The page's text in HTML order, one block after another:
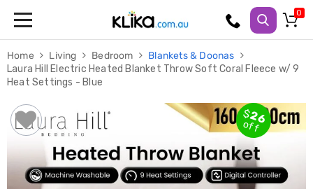
Fitness
Weights
&
Adjustable
Dumbbells
Multi
Home
Gyms
Home Living Bedroom
Blankets & Doonas
Laura Hill Electric Heated Blanket Throw Soft Coral Fleece w/ 9
Heat Settings - Blue
$26
off